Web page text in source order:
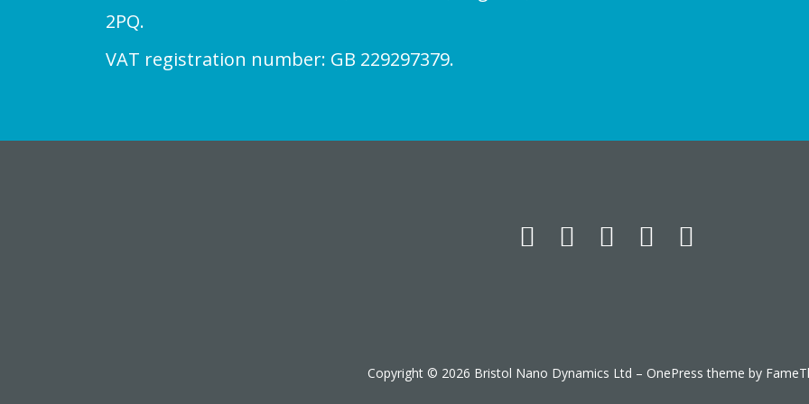
2PQ.
VAT registration number: GB 229297379.
Copyright © 2026 Bristol Nano Dynamics Ltd – OnePress theme by